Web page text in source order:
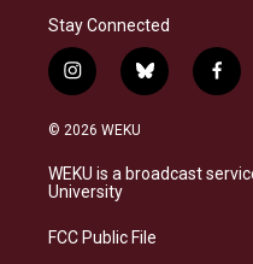
Stay Connected
i
n
s
a
g
a
b
l
s
k
f
a
b
o
© 2026 WEKU
WEKU is a broadcast
University
FCC Public File